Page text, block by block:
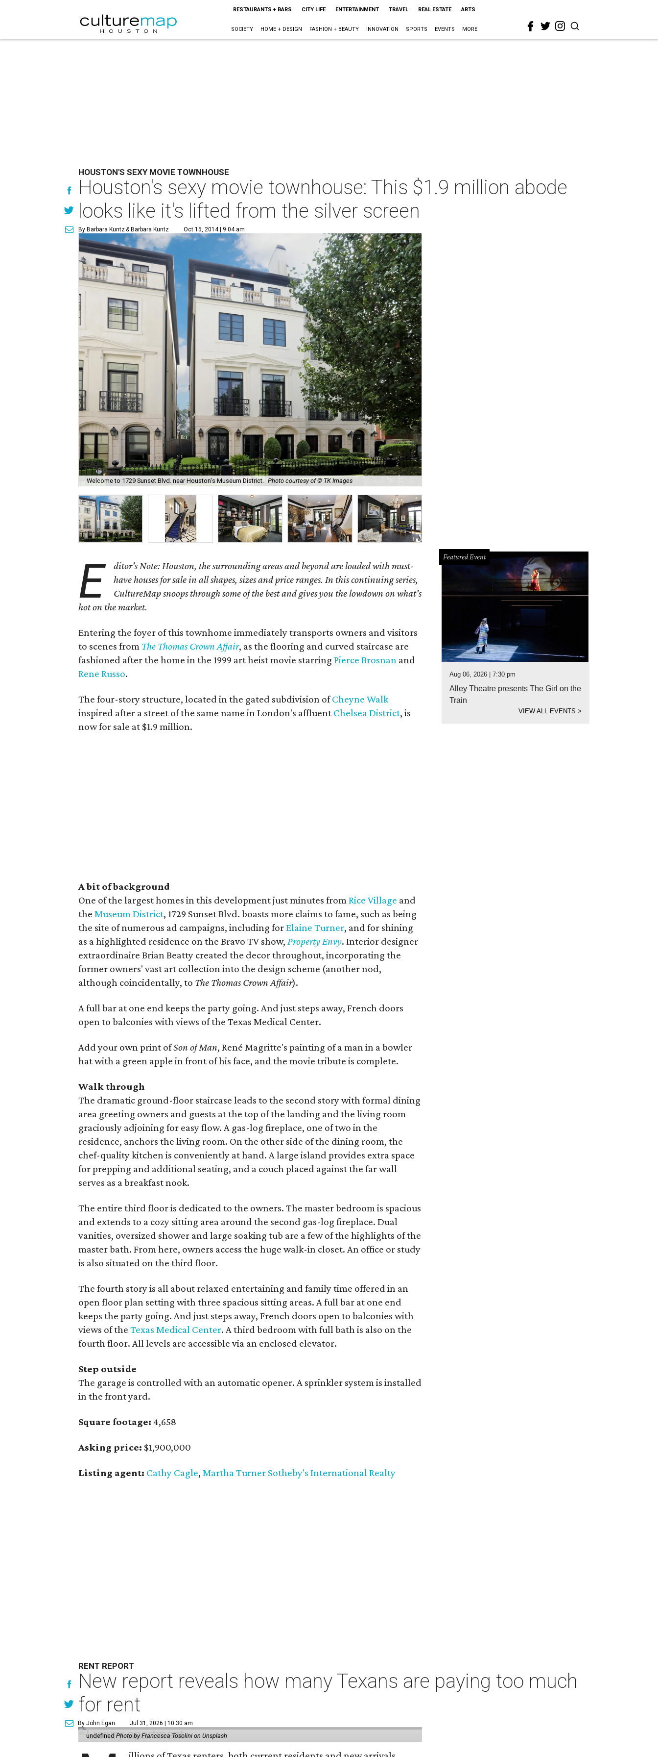
RESTAURANTS + BARS CITY LIFE ENTERTAINMENT TRAVEL REAL ESTATE ARTS
SOCIETY HOME + DESIGN FASHION + BEAUTY INNOVATION SPORTS EVENTS MORE
HOUSTON'S SEXY MOVIE TOWNHOUSE
Houston's sexy movie townhouse: This $1.9 million abode
looks like it's lifted from the silver screen
By Barbara Kuntz& Barbara Kuntz Oct 15, 2014 | 9:04 am
Welcome to 1729 Sunset Blvd. near Houston's Museum District. Photo courtesy of © TK Images
E
ditor's Note: Houston, the surrounding areas and beyond are loaded with must-
have houses for sale in all shapes, sizes and price ranges. In this continuing series,
CultureMap snoops through some of the best and gives you the lowdown on what's
hot on the market.
Entering the foyer of this townhome immediately transports owners and visitors
to scenes from The Thomas Crown Affair, as the flooring and curved staircase are
fashioned after the home in the 1999 art heist movie starringPierce Brosnan and
Rene Russo.
The four-story structure, located in the gated subdivision ofCheyne Walk
inspired after a street of the same name in London's affluent Chelsea District, is
now for sale at $1.9 million.
A bit of background
One of the largest homes in this development just minutes fromRice Village and
theMuseum District, 1729 Sunset Blvd. boasts more claims to fame, such as being
the site of numerous ad campaigns, including forElaine Turner, and for shining
as a highlighted residence on the Bravo TV show,Property Envy. Interior designer
extraordinaire Brian Beatty created the decor throughout, incorporating the
former owners' vast art collection into the design scheme (another nod,
although coincidentally, to The Thomas Crown Affair).
A full bar at one end keeps the party going. And just steps away, French doors
open to balconies with views of the Texas Medical Center.
Add your own print ofSon of Man, René Magritte's painting of a man in a bowler
hat with a green apple in front of his face, and the movie tribute is complete.
Walk through
The dramatic ground-floor staircase leads to the second story with formal dining
area greeting owners and guests at the top of the landing and the living room
graciously adjoining for easy flow. A gas-log fireplace, one of two in the
residence, anchors the living room. On the other side of the dining room, the
chef-quality kitchen is conveniently at hand. A large island provides extra space
for prepping and additional seating, and a couch placed against the far wall
serves as a breakfast nook.
The entire third floor is dedicated to the owners. The master bedroom is spacious
and extends to a cozy sitting area around the second gas-log fireplace. Dual
vanities, oversized shower and large soaking tub are a few of the highlights of the
master bath. From here, owners access the huge walk-in closet. An office or study
is also situated on the third floor.
The fourth story is all about relaxed entertaining and family time offered in an
open floor plan setting with three spacious sitting areas. A full bar at one end
keeps the party going. And just steps away, French doors open to balconies with
views of theTexas Medical Center. A third bedroom with full bath is also on the
fourth floor. All levels are accessible via an enclosed elevator.
Step outside
The garage is controlled with an automatic opener. A sprinkler system is installed
in the front yard.
Square footage:4,658
Asking price: $1,900,000
Listing agent: Cathy Cagle,Martha Turner Sotheby's International Realty
Featured Event
Aug 06, 2026 | 7:30 pm
Alley Theatre presents The Girl on the
Train
VIEW ALL EVENTS>
RENT REPORT
New report reveals how many Texans are paying too much
for rent
By John Egan Jul 31, 2026 | 10:30 am
undefinedPhoto by Francesca Tosolini on Unsplash